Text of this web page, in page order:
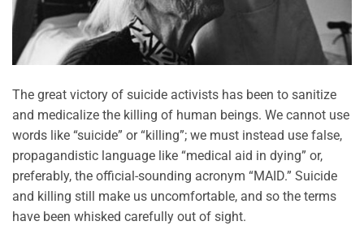
The great victory of suicide activists has been to sanitize
and medicalize the killing of human beings. We cannot use
words like “suicide” or “killing”; we must instead use false,
propagandistic language like “medical aid in dying” or,
preferably, the official-sounding acronym “MAID.” Suicide
and killing still make us uncomfortable, and so the terms
have been whisked carefully out of sight.